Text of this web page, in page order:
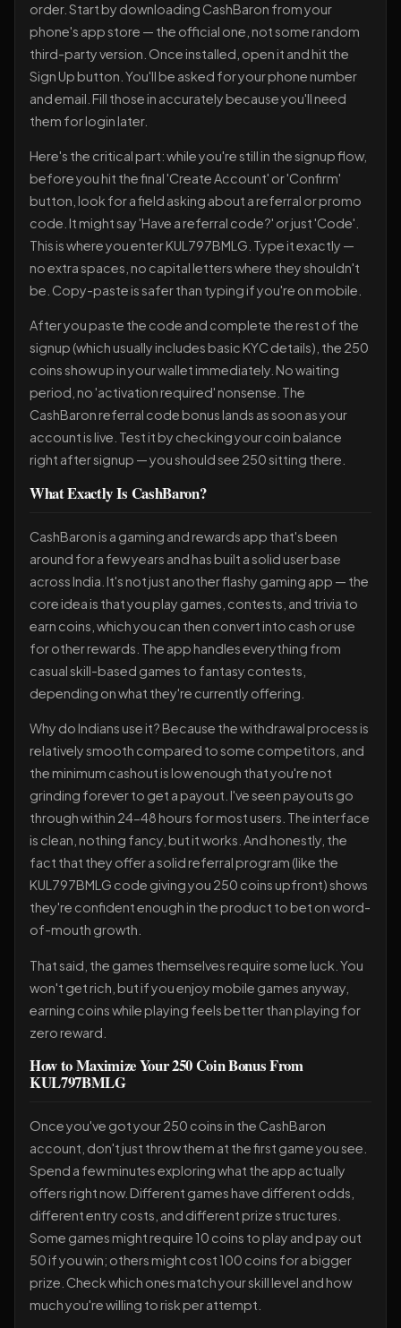
order. Start by downloading CashBaron from your
phone's app store — the official one, not some random
third-party version. Once installed, open it and hit the
Sign Up button. You'll be asked for your phone number
and email. Fill those in accurately because you'll need
them for login later.
Here's the critical part: while you're still in the signup flow,
before you hit the final 'Create Account' or 'Confirm'
button, look for a field asking about a referral or promo
code. It might say 'Have a referral code?' or just 'Code'.
This is where you enter KUL797BMLG. Type it exactly —
no extra spaces, no capital letters where they shouldn't
be. Copy-paste is safer than typing if you're on mobile.
After you paste the code and complete the rest of the
signup (which usually includes basic KYC details), the 250
coins show up in your wallet immediately. No waiting
period, no 'activation required' nonsense. The
CashBaron referral code bonus lands as soon as your
account is live. Test it by checking your coin balance
right after signup — you should see 250 sitting there.
What Exactly Is CashBaron?
CashBaron is a gaming and rewards app that's been
around for a few years and has built a solid user base
across India. It's not just another flashy gaming app — the
core idea is that you play games, contests, and trivia to
earn coins, which you can then convert into cash or use
for other rewards. The app handles everything from
casual skill-based games to fantasy contests,
depending on what they're currently offering.
Why do Indians use it? Because the withdrawal process is
relatively smooth compared to some competitors, and
the minimum cashout is low enough that you're not
grinding forever to get a payout. I've seen payouts go
through within 24-48 hours for most users. The interface
is clean, nothing fancy, but it works. And honestly, the
fact that they offer a solid referral program (like the
KUL797BMLG code giving you 250 coins upfront) shows
they're confident enough in the product to bet on word-
of-mouth growth.
That said, the games themselves require some luck. You
won't get rich, but if you enjoy mobile games anyway,
earning coins while playing feels better than playing for
zero reward.
How to Maximize Your 250 Coin Bonus From
KUL797BMLG
Once you've got your 250 coins in the CashBaron
account, don't just throw them at the first game you see.
Spend a few minutes exploring what the app actually
offers right now. Different games have different odds,
different entry costs, and different prize structures.
Some games might require 10 coins to play and pay out
50 if you win; others might cost 100 coins for a bigger
prize. Check which ones match your skill level and how
much you're willing to risk per attempt.